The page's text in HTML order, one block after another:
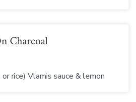
Charcoal
rice) Vlamis sauce & lemon